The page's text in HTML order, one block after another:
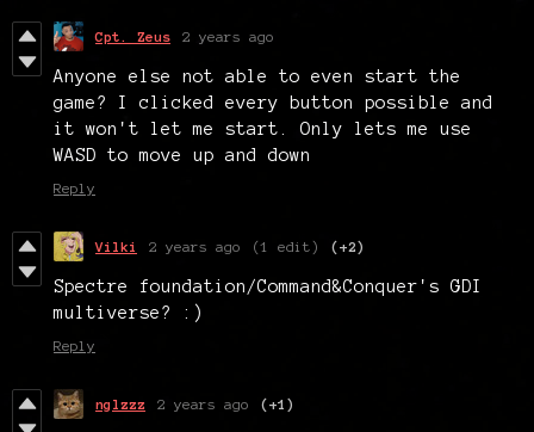
Cpt. Zeus 2 years ago
Anyone else not able to even start the
game? I clicked every button possible and
it won't let me start. Only lets me use
WASD to move up and down
Reply
Vilki 2 years ago (1 edit) (+2)
Spectre foundation/Command&Conquer's GDI
multiverse? :)
Reply
nglzzz 2 years ago (+1)